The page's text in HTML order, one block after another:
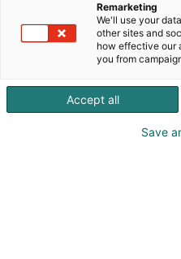
06.10.2025
Arctic Lights Comic
tähdet ja
Remarketing
We'll use your
other sites and
how effective our
you from
Accept all
Save